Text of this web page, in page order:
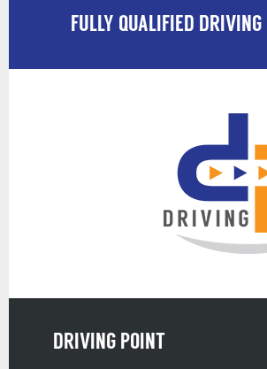
FULLY QUALIFIED
DRIVING POINT